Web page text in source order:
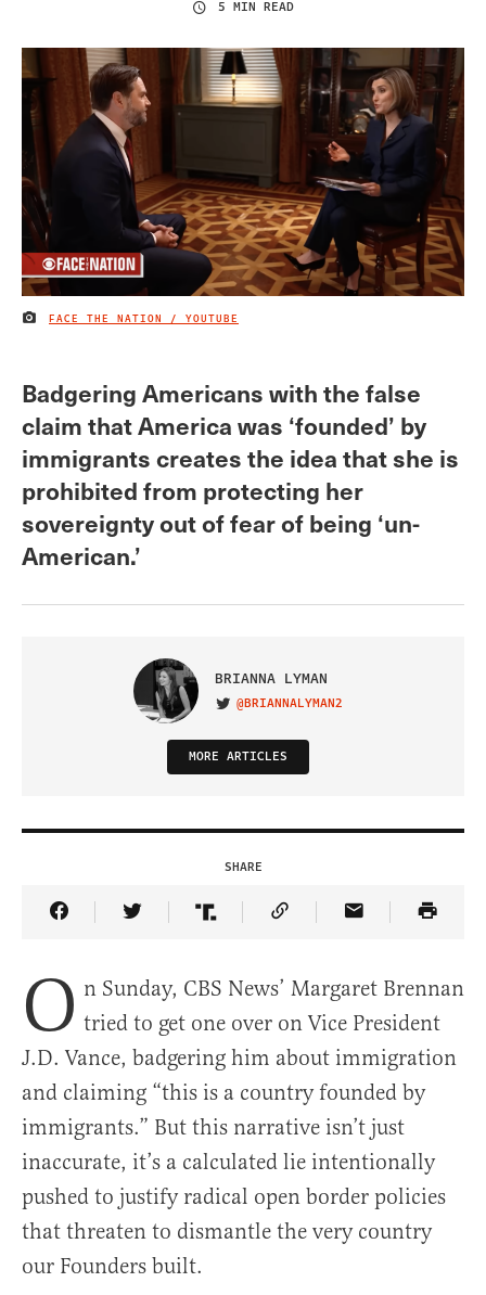
5 MIN READ
IMAGE CREDIT
FACE THE NATION / YOUTUBE
Badgering Americans with the false
claim that America was ‘founded’ by
immigrants creates the idea that she is
prohibited from protecting her
sovereignty out of fear of being ‘un-
American.’
BRIANNA LYMAN
VISIT ON TWITTER
@BRIANNALYMAN2
MORE ARTICLES
SHARE
Share Article on Facebook
Share Article on Twitter
Share Article on Truth Social
Copy Article Link
Share Article
O n Sunday, CBS News’ Margaret Brennan
tried to get one over on Vice President
J.D. Vance, badgering him about immigration
and claiming “this is a country founded by
immigrants.” But this narrative isn’t just
inaccurate, it’s a calculated lie intentionally
pushed to justify radical open border policies
that threaten to dismantle the very country
our Founders built.